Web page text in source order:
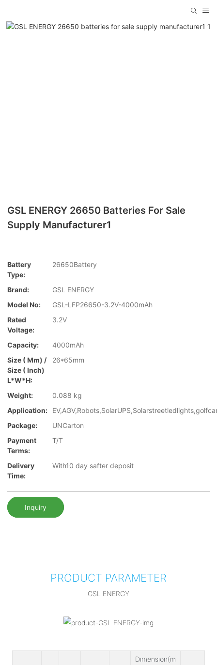
GSL ENERGY 26650 Batteries For Sale
Supply Manufacturer1
Battery
Type:
26650Battery
Brand:
GSL ENERGY
Model No:
GSL-LFP26650-3.2V-4000mAh
Rated
Voltage:
3.2V
Capacity:
4000mAh
Size ( Mm) /
Size ( Inch)
L*W*H:
26*65mm
Weight:
0.088 kg
Application:
Package:
UNCarton
Payment
Terms:
T/T
Delivery
Time:
With10 day safter deposit
Inquiry
PRODUCT PARAMETER
GSL ENERGY
Dimension(m